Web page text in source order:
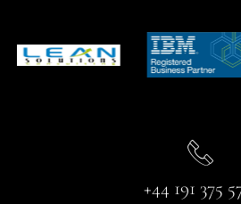
+44 191 375